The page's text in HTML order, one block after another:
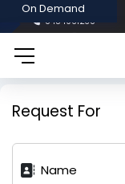
8454961238
Request For